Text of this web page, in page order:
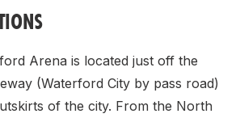
Arena is located just off the
(Waterford City by pass road)
of the city. From the North